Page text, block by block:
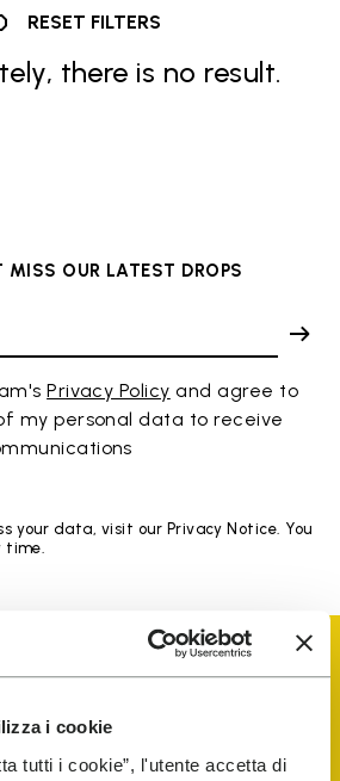
i cookie
tutti i cookie”, l'utente accetta di
RESET FILTERS
there is no result.
MISS OUR LATEST DROPS
Privacy Policy and agree to
my personal data to receive
your data, visit our Privacy Notice. You
time.